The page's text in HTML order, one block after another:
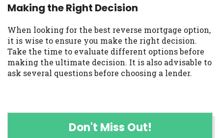
Making the Right Decision
When looking for the best reverse mortgage option,
it is wise to ensure you make the right decision.
Take the time to evaluate different options before
making the ultimate decision. It is also advisable to
ask several questions before choosing a lender.
Don't Miss Out!